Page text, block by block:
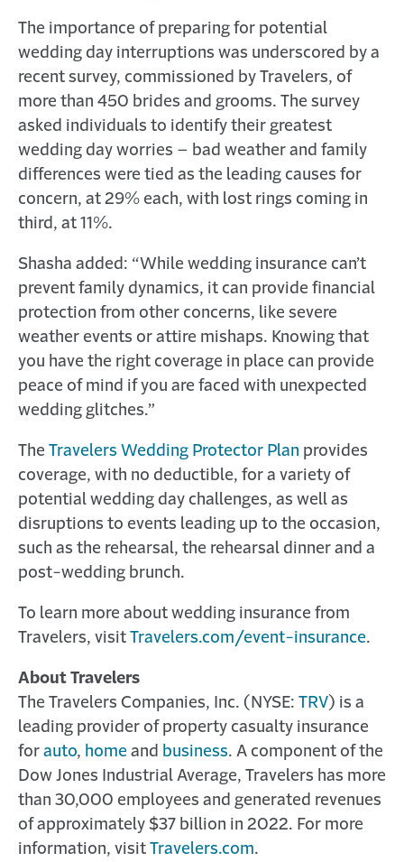
The importance of preparing for potential
wedding day interruptions was underscored by a
recent survey, commissioned by Travelers, of
more than 450 brides and grooms. The survey
asked individuals to identify their greatest
wedding day worries – bad weather and family
differences were tied as the leading causes for
concern, at 29% each, with lost rings coming in
third, at 11%.
Shasha added: “While wedding insurance can’t
prevent family dynamics, it can provide financial
protection from other concerns, like severe
weather events or attire mishaps. Knowing that
you have the right coverage in place can provide
peace of mind if you are faced with unexpected
wedding glitches.”
The Travelers Wedding Protector Plan provides
coverage, with no deductible, for a variety of
potential wedding day challenges, as well as
disruptions to events leading up to the occasion,
such as the rehearsal, the rehearsal dinner and a
post-wedding brunch.
To learn more about wedding insurance from
Travelers, visit Travelers.com/event-insurance.
About Travelers
The Travelers Companies, Inc. (NYSE: TRV) is a
leading provider of property casualty insurance
for auto, home and business. A component of the
Dow Jones Industrial Average, Travelers has more
than 30,000 employees and generated revenues
of approximately $37 billion in 2022. For more
information, visit Travelers.com.